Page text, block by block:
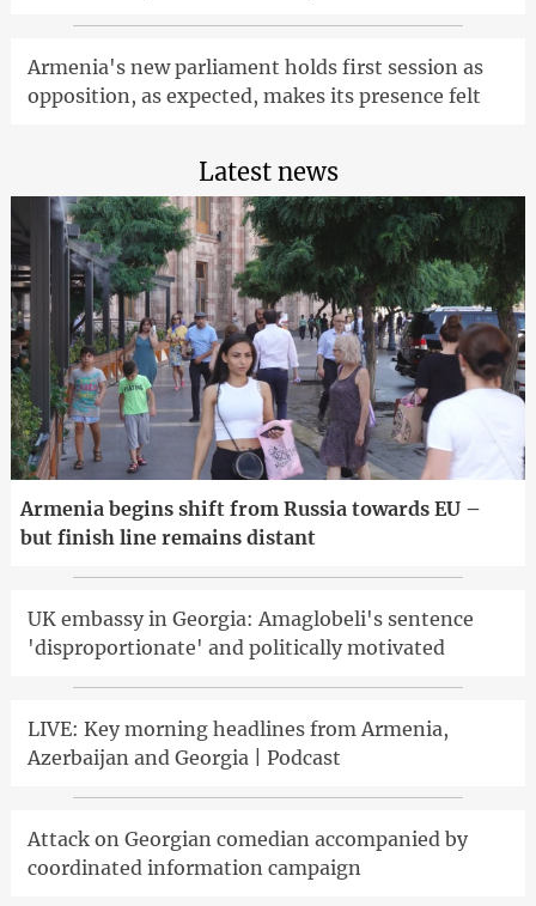
Armenia's new parliament holds first session as
opposition, as expected, makes its presence felt
Latest news
Armenia begins shift from Russia towards EU –
but finish line remains distant
UK embassy in Georgia: Amaglobeli's sentence
'disproportionate' and politically motivated
LIVE: Key morning headlines from Armenia,
Azerbaijan and Georgia | Podcast
Attack on Georgian comedian accompanied by
coordinated information campaign